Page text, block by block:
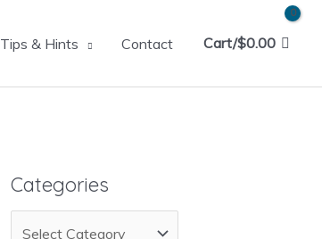
Tips & Hints Contact Cart/$0.00
Categories